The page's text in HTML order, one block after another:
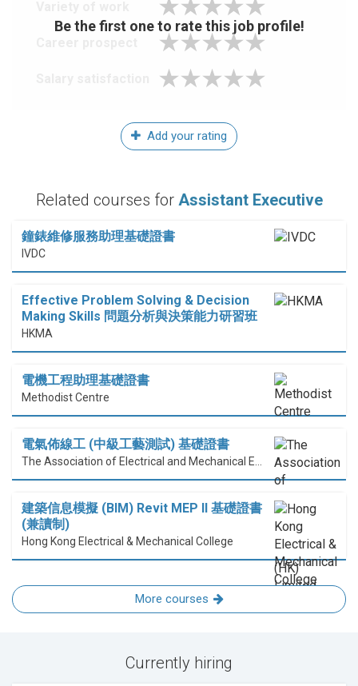
Be the first one to rate this job profile!
Add your rating
Related courses for Assistant Executive
鐘錶維修服務助理基礎證書
IVDC
Effective Problem Solving & Decision
Making Skills 問題分析與決策能力研習班
HKMA
電機工程助理基礎證書
Methodist Centre
電氣佈線工 (中級工藝測試) 基礎證書
建築信息模擬 (BIM) Revit MEP II 基礎證書
(兼讀制)
Hong Kong Electrical & Mechanical College
More courses
Currently hiring